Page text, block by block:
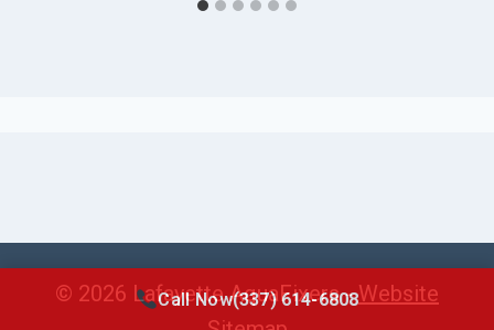
© 2026 Lafayette AquaFixers -Website
Call Now(337) 614-6808